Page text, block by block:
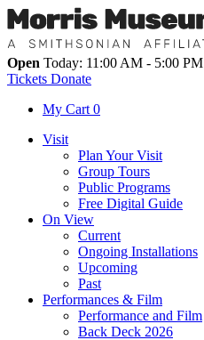
Open Today: 11:00 AM - 5:00 PM
Tickets Donate
My Cart 0
Visit
Plan Your Visit
Group Tours
Public Programs
Free Digital Guide
On View
Current
Ongoing Installations
Upcoming
Past
Performances & Film
Performance and Film
Back Deck 2026